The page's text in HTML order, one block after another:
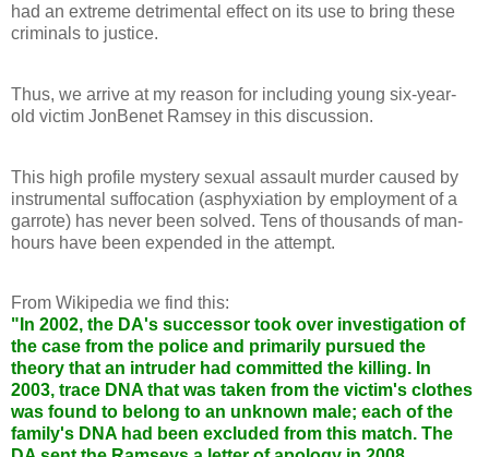
had an extreme detrimental effect on its use to bring these
criminals to justice.
Thus, we arrive at my reason for including young six-year-
old victim JonBenet Ramsey in this discussion.
This high profile mystery sexual assault murder caused by
instrumental suffocation (asphyxiation by employment of a
garrote) has never been solved. Tens of thousands of man-
hours have been expended in the attempt.
From Wikipedia we find this:
"In 2002, the DA's successor took over investigation of
the case from the police and primarily pursued the
theory that an intruder had committed the killing. In
2003, trace DNA that was taken from the victim's clothes
was found to belong to an unknown male; each of the
family's DNA had been excluded from this match. The